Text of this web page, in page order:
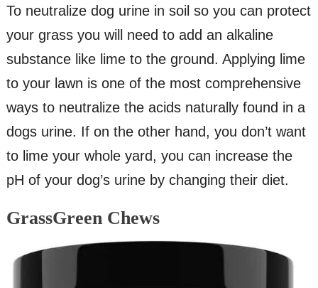
To neutralize dog urine in soil so you can protect
your grass you will need to add an alkaline
substance like lime to the ground. Applying lime
to your lawn is one of the most comprehensive
ways to neutralize the acids naturally found in a
dogs urine. If on the other hand, you don’t want
to lime your whole yard, you can increase the
pH of your dog’s urine by changing their diet.
GrassGreen Chews